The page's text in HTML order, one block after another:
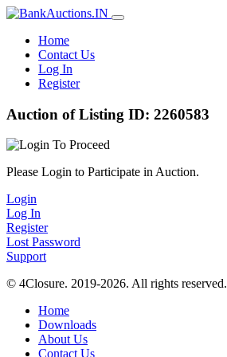
Home
Contact Us
Log In
Register
Auction of Listing ID: 2260583
Please Login to Participate in Auction.
Login
Log In
Register
Lost Password
Support
© 4Closure. 2019-2026. All rights reserved.
Home
Downloads
About Us
Contact Us